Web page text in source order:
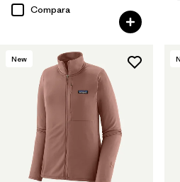
Compara
New